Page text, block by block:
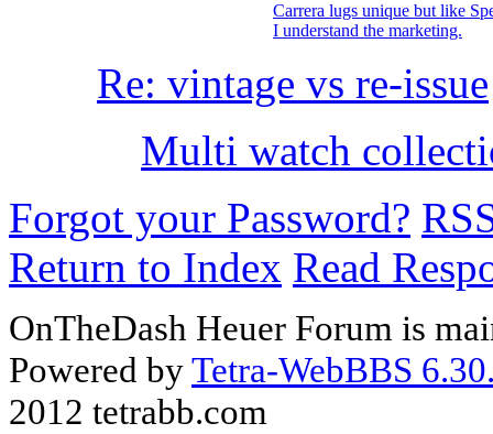
Carrera lugs unique but like
I understand the marketing.
Re: vintage vs re-issue
Multi watch
Forgot your Password?
Return to Index Read
OnTheDash Heuer Forum is
Powered byTetra-WebBBS
2012 tetrabb.com